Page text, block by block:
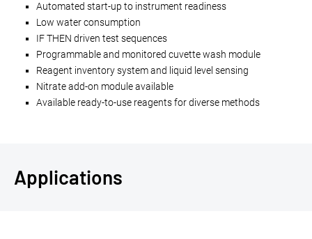
Automated start-up to instrument readiness
Low water consumption
IF THEN driven test sequences
Programmable and monitored cuvette wash module
Reagent inventory system and liquid level sensing
Nitrate add-on module available
Available ready-to-use reagents for diverse methods
Applications